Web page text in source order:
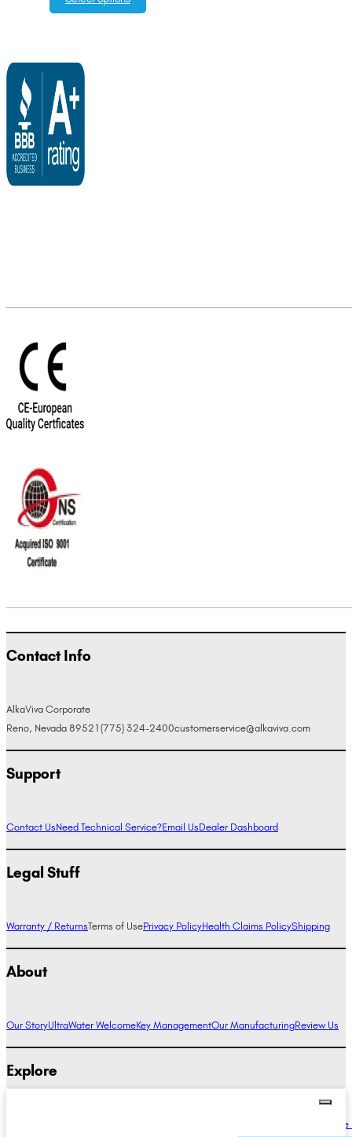
Contact Info
AlkaViva Corporate
Reno, Nevada 89521 (775) 324-2400customerservice@alkaviva.com
Support
Contact UsNeed Technical Service?Email UsDealer Dashboard
Legal Stuff
Warranty / ReturnsTerms of UsePrivacy PolicyHealth Claims PolicyShipping
About
Our StoryUltraWater WelcomeKey ManagementOur ManufacturingReview Us
Explore